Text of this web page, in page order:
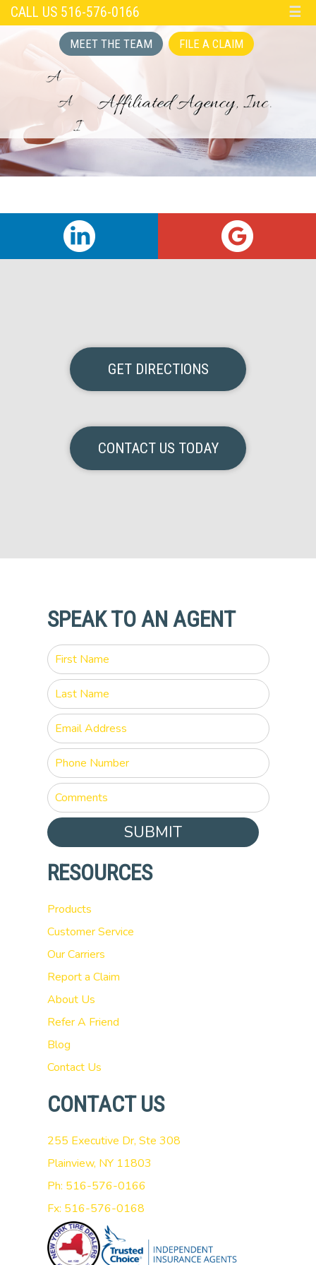
CALL US 516-576-0166 ☰
MEET THE TEAM FILE A CLAIM
GET DIRECTIONS
CONTACT US TODAY
SPEAK TO AN AGENT
SUBMIT
RESOURCES
Products
Customer Service
Our Carriers
Report a Claim
About Us
Refer A Friend
Blog
Contact Us
CONTACT US
255 Executive Dr, Ste 308
Plainview, NY 11803
Ph: 516-576-0166
Fx: 516-576-0168